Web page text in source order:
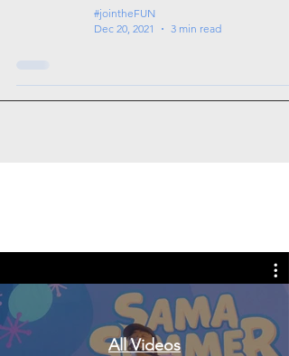
#jointheFUN
Dec 20, 2021
3 min read
All Videos